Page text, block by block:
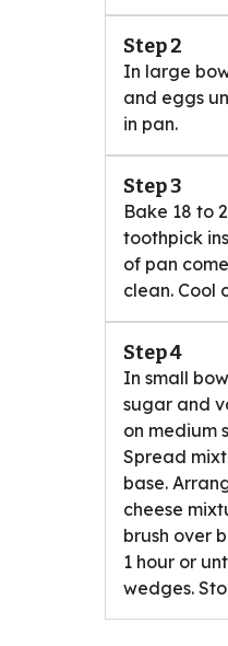
Step 2
In large
and eggs
in pan.
Step 3
Bake 18 to
toothpick
of pan
clean. Cool
Step 4
In small
sugar and
on medium
Spread
base.
cheese
brush over
1 hour or
wedges.